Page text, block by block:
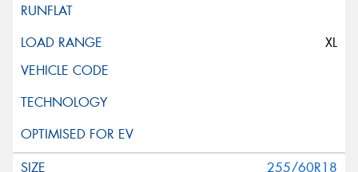
XL
255/60R18